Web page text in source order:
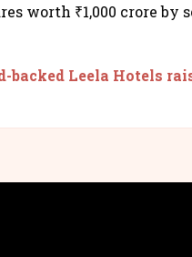
worth ₹1,000 crore by
Leela Hotels